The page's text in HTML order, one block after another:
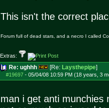
This isn't the correct
Forum full of dead stars, and a necro I called
Extras:
Re: ughhh [Re: Laysthepipe]
#19697- 05/04/08 10:59 PM (18 years, 3
man i get anti munchies